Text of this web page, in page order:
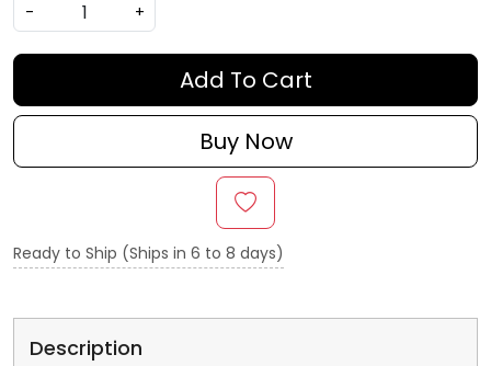
-
+
Add To Cart
Buy Now
Ready to Ship (Ships in 6 to 8 days)
Description